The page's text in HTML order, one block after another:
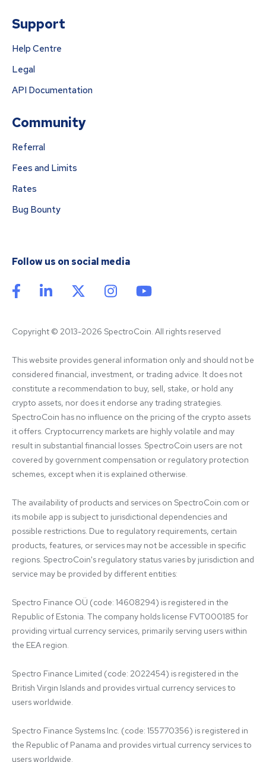
Support
Help Centre
Legal
API Documentation
Community
Referral
Fees and Limits
Rates
Bug Bounty
Follow us on social media
Copyright © 2013-2026 SpectroCoin. All rights reserved
This website provides general information only and should not be
considered financial, investment, or trading advice. It does not
constitute a recommendation to buy, sell, stake, or hold any
crypto assets, nor does it endorse any trading strategies.
SpectroCoin has no influence on the pricing of the crypto assets
it offers. Cryptocurrency markets are highly volatile and may
result in substantial financial losses. SpectroCoin users are not
covered by government compensation or regulatory protection
schemes, except when it is explained otherwise.
The availability of products and services on SpectroCoin.com or
its mobile app is subject to jurisdictional dependencies and
possible restrictions. Due to regulatory requirements, certain
products, features, or services may not be accessible in specific
regions. SpectroCoin's regulatory status varies by jurisdiction and
service may be provided by different entities:
Spectro Finance OÜ (code: 14608294) is registered in the
Republic of Estonia. The company holds license FVT000185 for
providing virtual currency services, primarily serving users within
the EEA region.
Spectro Finance Limited (code: 2022454) is registered in the
British Virgin Islands and provides virtual currency services to
users worldwide.
Spectro Finance Systems Inc. (code: 155770356) is registered in
the Republic of Panama and provides virtual currency services to
users worldwide.